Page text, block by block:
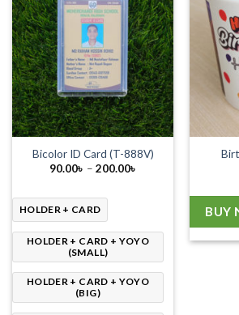
Bicolor ID Card (T-888V)
90.00৳ – 200.00৳
HOLDER + CARD
HOLDER + CARD + YOYO
(SMALL)
HOLDER + CARD + YOYO
(BIG)
BUY